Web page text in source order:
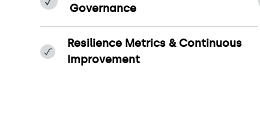
Governance
Resilience Metrics & Continuous
Improvement